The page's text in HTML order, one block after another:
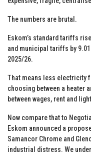
The numbers are brutal.
Eskom’s standard tariffs
and municipal tariffs by
2025/26.
That means less electricity
choosing between a heater
between wages, rent and
Now compare that to
Eskom announced a
Samancor Chrome and
industrial distress. We